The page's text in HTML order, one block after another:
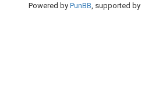
Powered by PunBB, supported by